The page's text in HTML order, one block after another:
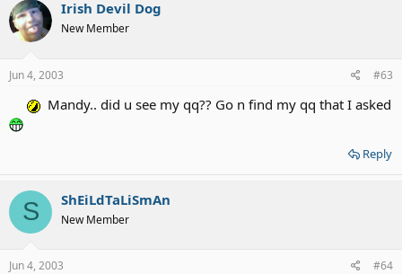
Irish Devil Dog
New Member
Jun 4, 2003 #63
Mandy.. did u see my qq?? Go n find my qq that I asked
Reply
S ShEiLdTaLiSmAn
New Member
Jun 4, 2003 #64